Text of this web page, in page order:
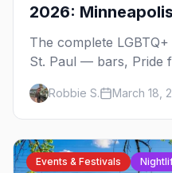
2026:
The complete
St. Paul — bars, Pride
events, and
trip.Robbie S. March 18,
Events & Festivals